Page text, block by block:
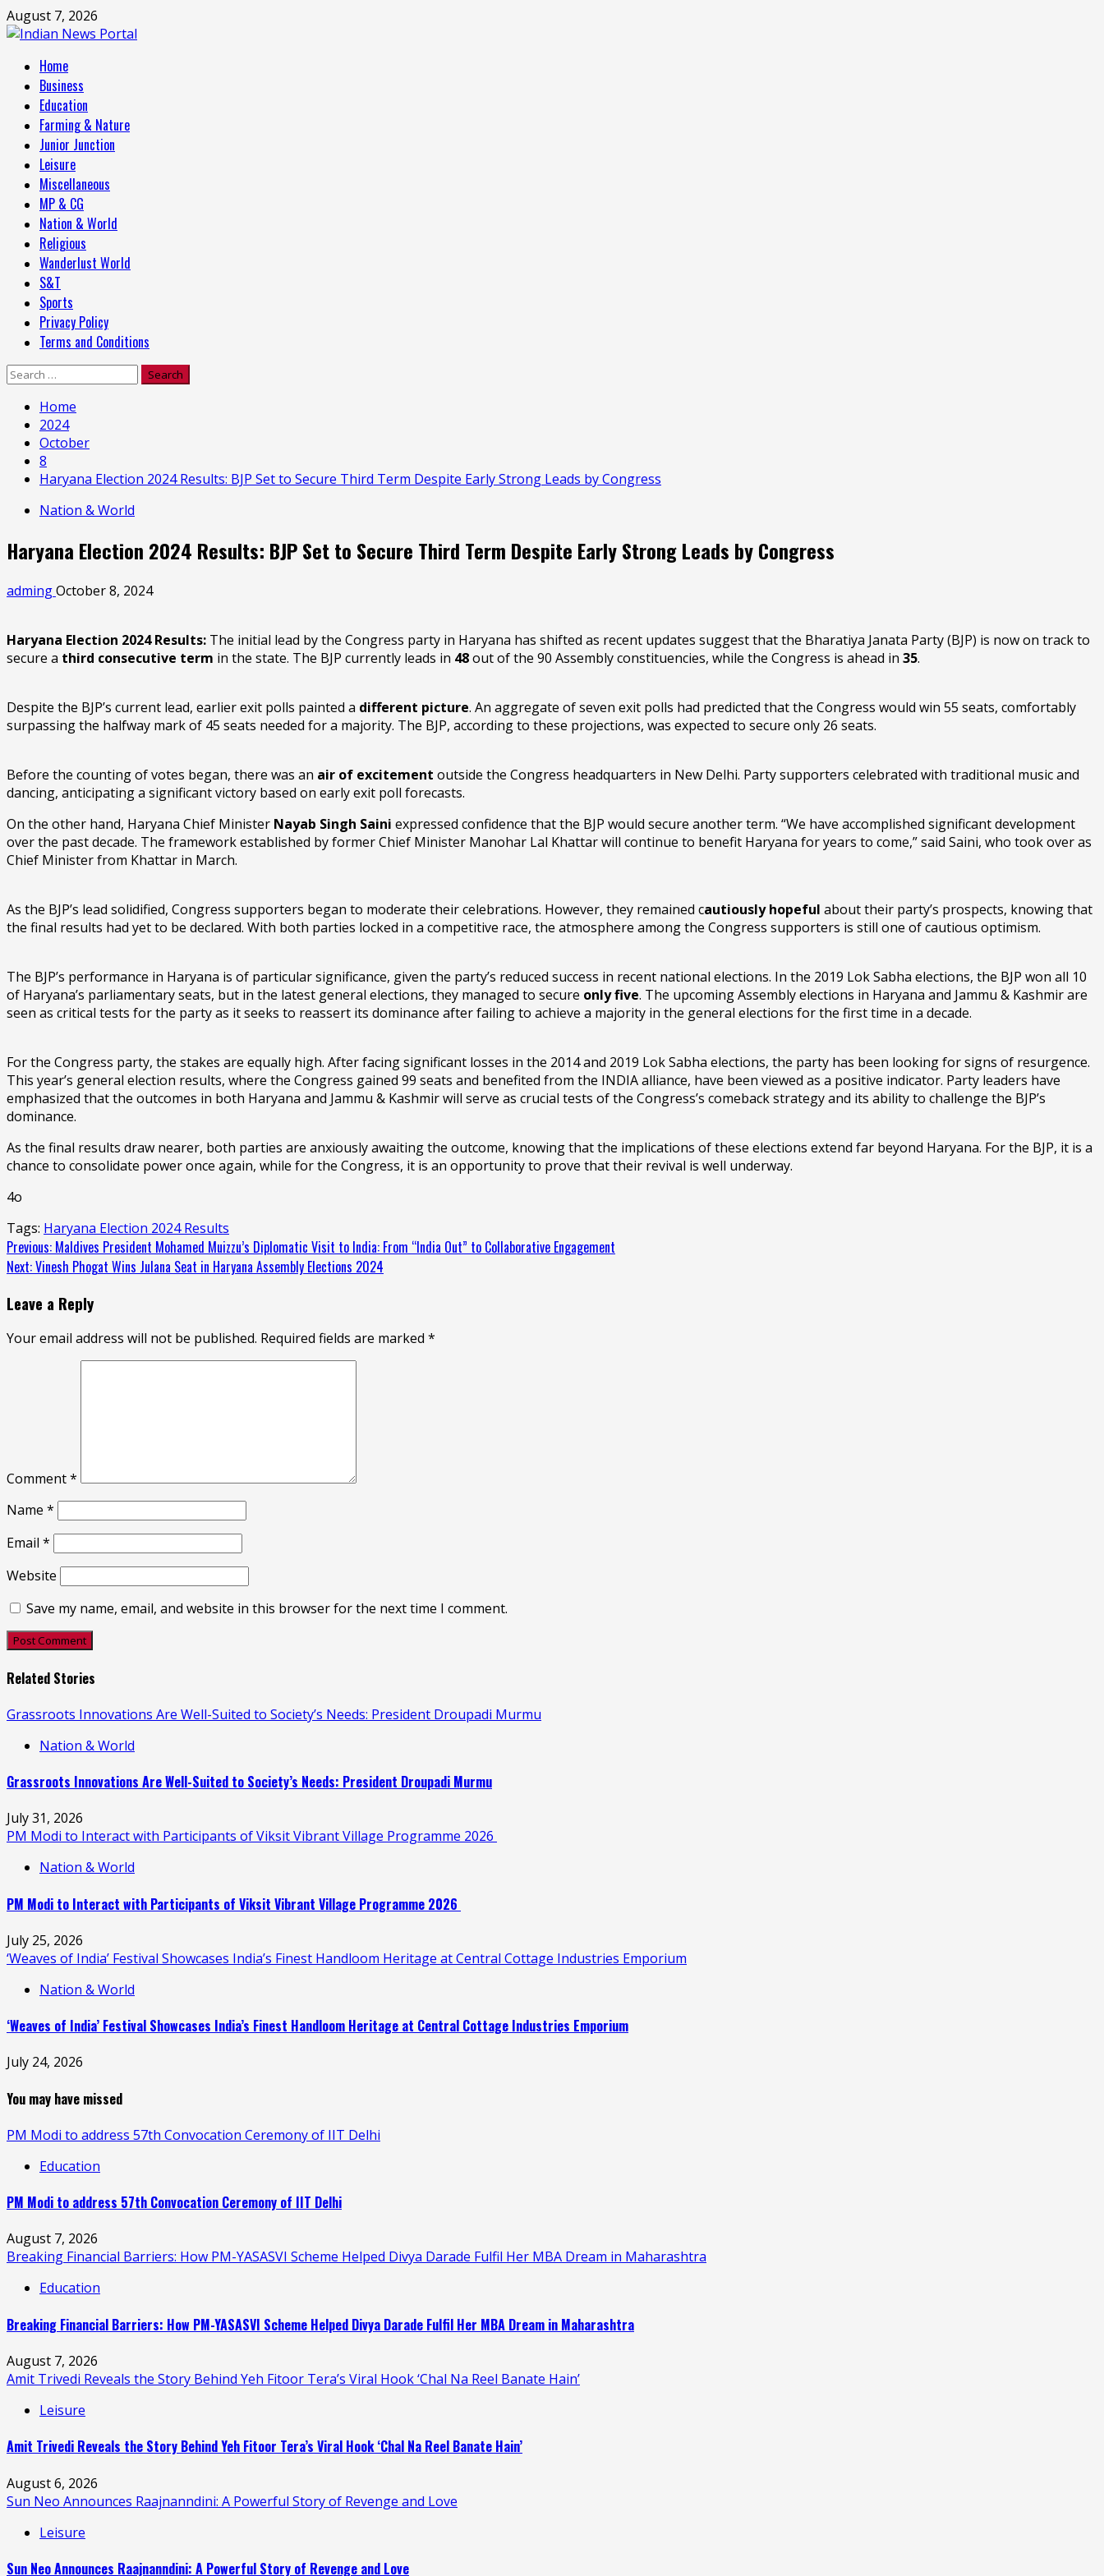
Skip
to
August 7, 2026
Primary
Menu
Home
Business
Education
Farming & Nature
Junior Junction
Leisure
Miscellaneous
MP & CG
Nation & World
Religious
Wanderlust World
S&T
Sports
Privacy Policy
Terms and Conditions
Search
Home
2024
October
8
Haryana Election 2024 Results: BJP Set to Secure Third Term Despite Early Strong Leads by Congress
Nation & World
Haryana Election 2024 Results: BJP Set to Secure Third Term Despite Early Strong Leads by Congress
admingOctober 8, 2024
Haryana Election 2024 Results: The initial lead by the Congress party in Haryana has shifted as recent updates suggest that the Bharatiya Janata Party (BJP) is now on track to
secure a third consecutive term in the state. The BJP currently leads in 48out of the 90 Assembly constituencies, while the Congress is ahead in 35.
Despite the BJP’s current lead, earlier exit polls painted a different picture. An aggregate of seven exit polls had predicted that the Congress would win 55 seats, comfortably
surpassing the halfway mark of 45 seats needed for a majority. The BJP, according to these projections, was expected to secure only 26 seats.
Before the counting of votes began, there was an air of excitement outside the Congress headquarters in New Delhi. Party supporters celebrated with traditional music and
dancing, anticipating a significant victory based on early exit poll forecasts.
On the other hand, Haryana Chief Minister Nayab Singh Saini expressed confidence that the BJP would secure another term. “We have accomplished significant development
over the past decade. The framework established by former Chief Minister Manohar Lal Khattar will continue to benefit Haryana for years to come,” said Saini, who took over as
Chief Minister from Khattar in March.
As the BJP’s lead solidified, Congress supporters began to moderate their celebrations. However, they remained cautiously hopeful about their party’s prospects, knowing that
the final results had yet to be declared. With both parties locked in a competitive race, the atmosphere among the Congress supporters is still one of cautious optimism.
The BJP’s performance in Haryana is of particular significance, given the party’s reduced success in recent national elections. In the 2019 Lok Sabha elections, the BJP won all 10
of Haryana’s parliamentary seats, but in the latest general elections, they managed to secure only five. The upcoming Assembly elections in Haryana and Jammu & Kashmir are
seen as critical tests for the party as it seeks to reassert its dominance after failing to achieve a majority in the general elections for the first time in a decade.
For the Congress party, the stakes are equally high. After facing significant losses in the 2014 and 2019 Lok Sabha elections, the party has been looking for signs of resurgence.
This year’s general election results, where the Congress gained 99 seats and benefited from the INDIA alliance, have been viewed as a positive indicator. Party leaders have
emphasized that the outcomes in both Haryana and Jammu & Kashmir will serve as crucial tests of the Congress’s comeback strategy and its ability to challenge the BJP’s
dominance.
As the final results draw nearer, both parties are anxiously awaiting the outcome, knowing that the implications of these elections extend far beyond Haryana. For the BJP, it is a
chance to consolidate power once again, while for the Congress, it is an opportunity to prove that their revival is well underway.
4o
Tags: Haryana Election 2024 Results
Continue
Reading
Previous: Maldives President Mohamed Muizzu’s Diplomatic Visit to India: From “India Out” to Collaborative Engagement
Next:Vinesh Phogat Wins Julana Seat in Haryana Assembly Elections 2024
Leave a Reply
Your email address will not be published. Required fields are marked *
Comment*
Name *
Email *
Website
Save my name, email, and website in this browser for the next time I comment.
Related Stories
Grassroots Innovations Are Well-Suited to Society’s Needs: President Droupadi Murmu
Nation & World
Grassroots Innovations Are Well-Suited to Society’s Needs: President Droupadi Murmu
July 31, 2026
PM Modi to Interact with Participants of Viksit Vibrant Village Programme 2026
Nation & World
PM Modi to Interact with Participants of Viksit Vibrant Village Programme 2026
July 25, 2026
‘Weaves of India’ Festival Showcases India’s Finest Handloom Heritage at Central Cottage Industries Emporium
Nation & World
‘Weaves of India’ Festival Showcases India’s Finest Handloom Heritage at Central Cottage Industries Emporium
July 24, 2026
You may have missed
PM Modi to address 57th Convocation Ceremony of IIT Delhi
Education
PM Modi to address 57th Convocation Ceremony of IIT Delhi
August 7, 2026
Breaking Financial Barriers: How PM-YASASVI Scheme Helped Divya Darade Fulfil Her MBA Dream in Maharashtra
Education
Breaking Financial Barriers: How PM-YASASVI Scheme Helped Divya Darade Fulfil Her MBA Dream in Maharashtra
August 7, 2026
Amit Trivedi Reveals the Story Behind Yeh Fitoor Tera’s Viral Hook ‘Chal Na Reel Banate Hain’
Leisure
Amit Trivedi Reveals the Story Behind Yeh Fitoor Tera’s Viral Hook ‘Chal Na Reel Banate Hain’
August 6, 2026
Sun Neo Announces Raajnanndini: A Powerful Story of Revenge and Love
Leisure
Sun Neo Announces Raajnanndini: A Powerful Story of Revenge and Love